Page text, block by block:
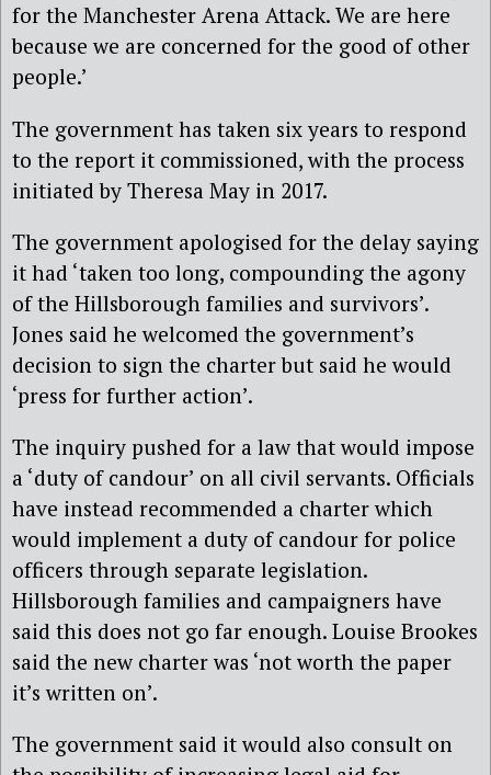
for the Manchester Arena Attack. We are here
because we are concerned for the good of other
people.’
The government has taken six years to respond
to the report it commissioned, with the process
initiated by Theresa May in 2017.
The government apologised for the delay saying
it had ‘taken too long, compounding the agony
of the Hillsborough families and survivors’.
Jones said he welcomed the government’s
decision to sign the charter but said he would
‘press for further action’.
The inquiry pushed for a law that would impose
a ‘duty of candour’ on all civil servants. Officials
have instead recommended a charter which
would implement a duty of candour for police
officers through separate legislation.
Hillsborough families and campaigners have
said this does not go far enough. Louise Brookes
said the new charter was ‘not worth the paper
it’s written on’.
The government said it would also consult on